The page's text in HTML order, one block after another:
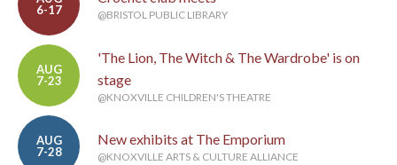
6-17
@BRISTOL PUBLIC LIBRARY
AUG
7-23
'The Lion, The Witch & The Wardrobe' is on
stage
@KNOXVILLE CHILDREN'S THEATRE
AUG
7-28
New exhibits at The Emporium
@KNOXVILLE ARTS & CULTURE ALLIANCE